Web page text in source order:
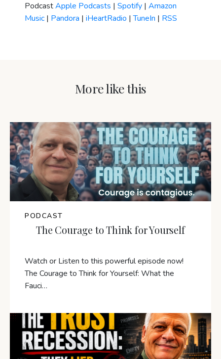
PodcastApple Podcasts | Spotify | Amazon
Music | Pandora | iHeartRadio |TuneIn | RSS
More like this
PODCAST
The Courage to Think for Yourself
Watch or Listen to this powerful episode now!
The Courage to Think for Yourself: What the
Fauci…